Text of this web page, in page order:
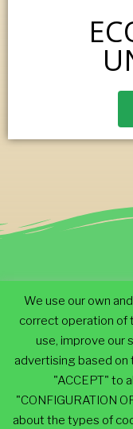
We use our own
correct operation of
use, improve our
advertising based on
"ACCEPT" to
"CONFIGURATION
about the types of